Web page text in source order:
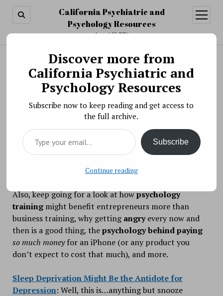
California Psychiatric and
Psychology Resources
August 10, 2026
open
menu
Search
Psychology Around the Net: September 23, 2017
BY PSYCHO PHARMA ON SEPTEMBER 23, 2017
Don’t let the picture fool you! If you’re dealing with
depression, you might want to cut back on counting
sheep and take a look at whatsleep deprivationcan
do to help your moods (says some research).
Also, keep going for a look at howpsychology
trainingmight benefit entrepreneurs more than
business training, why gettingangryevery now and
then is a good thing, thepsychology behind paying
so much moneyfor an iPhone (or any product you
don’t expect to cost that much), and more.
Sleep Deprivation Might Be the Antidote for
Depression: Well, this is…anything but snooze
Discover more from
California Psychiatric and
Psychology Resources
Subscribe now to keep reading and get access to
the full archive.
Type your email…
Subscribe
Continue reading